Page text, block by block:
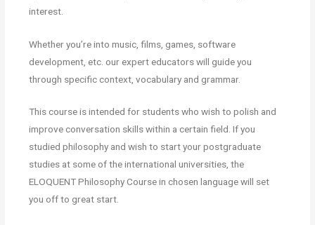
interest.
Whether you’re into music, films, games, software
development, etc. our expert educators will guide you
through specific context, vocabulary and grammar.
This course is intended for students who wish to polish and
improve conversation skills within a certain field. If you
studied philosophy and wish to start your postgraduate
studies at some of the international universities, the
ELOQUENT Philosophy Course in chosen language will set
you off to great start.